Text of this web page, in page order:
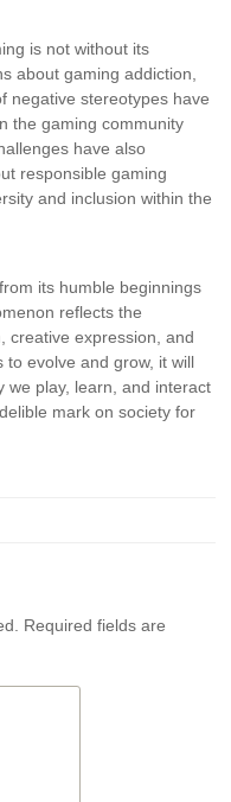
is not without its
about gaming addiction,
negative stereotypes have
the gaming community
have also
responsible gaming
and inclusion within the
its humble beginnings
reflects the
creative expression, and
evolve and grow, it will
we play, learn, and interact
mark on society for
Required fields are